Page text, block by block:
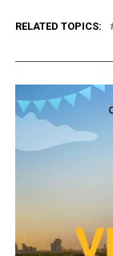
RELATED TOPICS: